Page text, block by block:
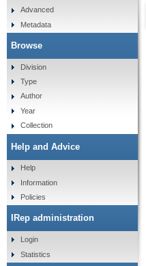
Advanced
Metadata
Browse
Division
Type
Author
Year
Collection
Help and Advice
Help
Information
Policies
IRep administration
Login
Statistics